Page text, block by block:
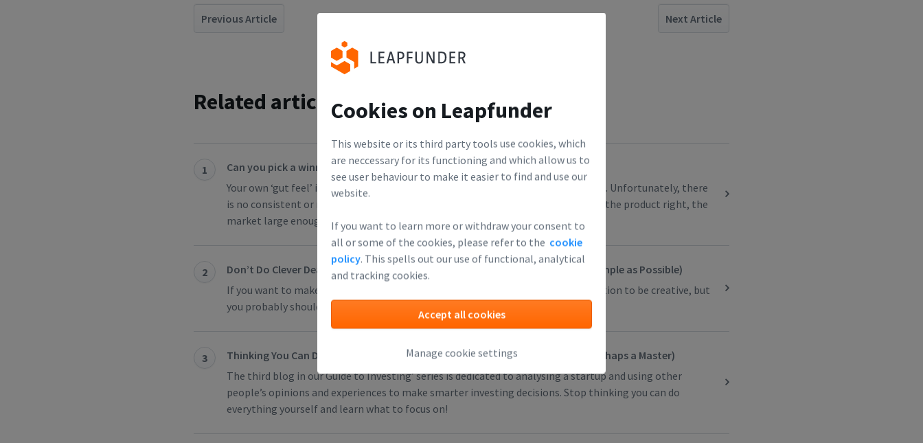
Cookies on Leapfunder
This website or its third party tools use cookies, which
are neccessary for its functioning and which allow us to
see user behaviour to make it easier to find and use our
website.
If you want to learn more or withdraw your consent to
all or some of the cookies, please refer to the cookie
policy. This spells out our use of functional, analytical
and tracking cookies.
Accept all cookies
Manage cookie settings
Previous Article Next Article
Related articles
1
Can you pick a winner? (Or perhaps you need a portfolio)
Your own ‘gut feel’ is not likely to be a perfect predictor of the future, let’s face it. Unfortunately, there
is no consistent or reliable way to assess whether the team will turn out strong, the product right, the
market large enough, or whether you will be able to get a good exit.
2
Don’t Do Clever Deals (You Actually Need to Keep Your Deal as Standard and Simple as Possible)
If you want to make a deal, you negotiate terms. That gives some people inspiration to be creative, but
you probably shouldn’t be. Find out why!
3
Thinking You Can Do Everything Yourself (Alone You Are a Novice, in a Team Perhaps a Master)
The third blog in our Guide to Investing’ series is dedicated to analysing a startup and using other
people’s opinions and experiences to make smarter investing decisions. Stop thinking you can do
everything yourself and learn what to focus on!